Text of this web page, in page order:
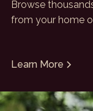
Browse
from your home
Learn More